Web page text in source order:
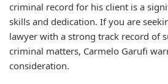
criminal record for his client is a
skills and dedication. If you are
lawyer with a strong track record of
criminal matters, Carmelo Garufi
consideration.